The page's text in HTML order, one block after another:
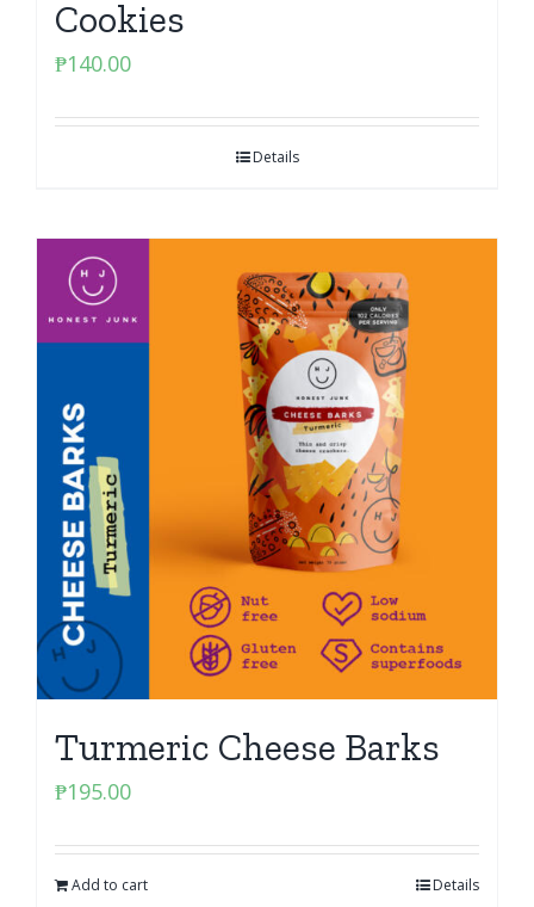
Cookies
₱140.00
Details
Turmeric Cheese Barks
₱195.00
Add to cart Details